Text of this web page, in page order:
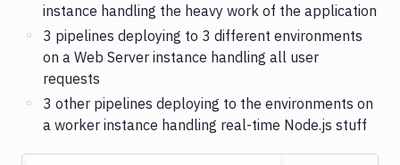
instance handling the heavy work of the application
3 pipelines deploying to 3 different environments
on a Web Server instance handling all user
requests
3 other pipelines deploying to the environments on
a worker instance handling real-time Node.js stuff